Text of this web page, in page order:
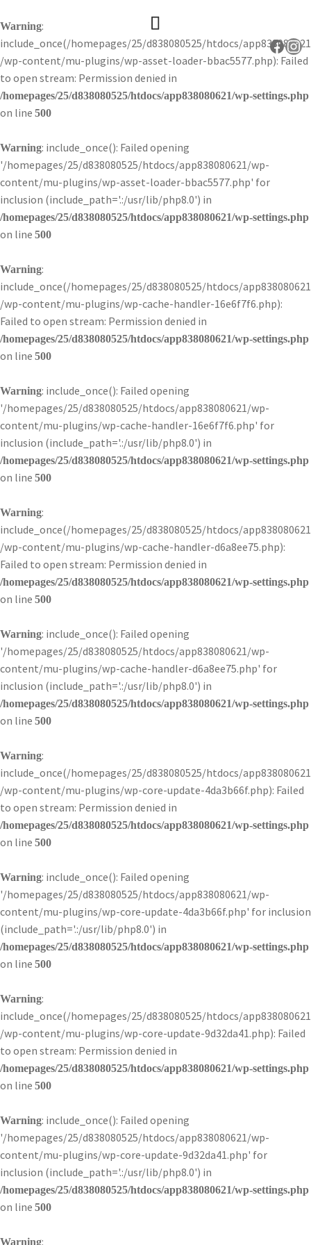
Warning:
include_once(/homepages/25/d838080525/htdocs/app838080621
/wp-content/mu-plugins/wp-asset-loader-bbac5577.php): Failed
to open stream: Permission denied in
/homepages/25/d838080525/htdocs/app838080621/wp-settings.php
on line 500
Warning: include_once(): Failed opening
'/homepages/25/d838080525/htdocs/app838080621/wp-
content/mu-plugins/wp-asset-loader-bbac5577.php' for
inclusion (include_path='.:/usr/lib/php8.0') in
/homepages/25/d838080525/htdocs/app838080621/wp-settings.php
on line 500
Warning:
include_once(/homepages/25/d838080525/htdocs/app838080621
/wp-content/mu-plugins/wp-cache-handler-16e6f7f6.php):
Failed to open stream: Permission denied in
/homepages/25/d838080525/htdocs/app838080621/wp-settings.php
on line 500
Warning: include_once(): Failed opening
'/homepages/25/d838080525/htdocs/app838080621/wp-
content/mu-plugins/wp-cache-handler-16e6f7f6.php' for
inclusion (include_path='.:/usr/lib/php8.0') in
/homepages/25/d838080525/htdocs/app838080621/wp-settings.php
on line 500
Warning:
include_once(/homepages/25/d838080525/htdocs/app838080621
/wp-content/mu-plugins/wp-cache-handler-d6a8ee75.php):
Failed to open stream: Permission denied in
/homepages/25/d838080525/htdocs/app838080621/wp-settings.php
on line 500
Warning: include_once(): Failed opening
'/homepages/25/d838080525/htdocs/app838080621/wp-
content/mu-plugins/wp-cache-handler-d6a8ee75.php' for
inclusion (include_path='.:/usr/lib/php8.0') in
/homepages/25/d838080525/htdocs/app838080621/wp-settings.php
on line 500
Warning:
include_once(/homepages/25/d838080525/htdocs/app838080621
/wp-content/mu-plugins/wp-core-update-4da3b66f.php): Failed
to open stream: Permission denied in
/homepages/25/d838080525/htdocs/app838080621/wp-settings.php
on line 500
Warning: include_once(): Failed opening
'/homepages/25/d838080525/htdocs/app838080621/wp-
content/mu-plugins/wp-core-update-4da3b66f.php' for inclusion
(include_path='.:/usr/lib/php8.0') in
/homepages/25/d838080525/htdocs/app838080621/wp-settings.php
on line 500
Warning:
include_once(/homepages/25/d838080525/htdocs/app838080621
/wp-content/mu-plugins/wp-core-update-9d32da41.php): Failed
to open stream: Permission denied in
/homepages/25/d838080525/htdocs/app838080621/wp-settings.php
on line 500
Warning: include_once(): Failed opening
'/homepages/25/d838080525/htdocs/app838080621/wp-
content/mu-plugins/wp-core-update-9d32da41.php' for
inclusion (include_path='.:/usr/lib/php8.0') in
/homepages/25/d838080525/htdocs/app838080621/wp-settings.php
on line 500
Warning: